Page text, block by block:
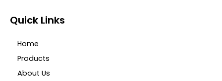
Quick Links
Home
Products
About Us